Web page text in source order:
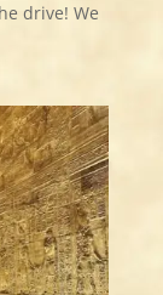
drive! We